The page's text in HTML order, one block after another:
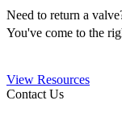
Need to return a
You've come to the
View Resources
Contact Us